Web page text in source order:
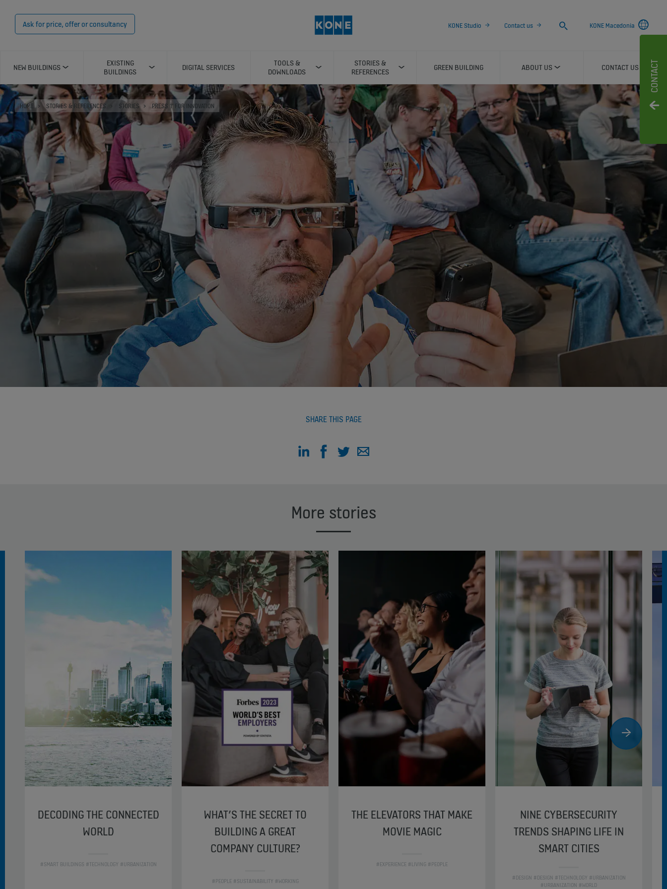
CONTACT
Ask for price, offer or consultancy KONE Studio Contact us
Search
KONE Macedonia
NEW BUILDINGS
EXISTING
BUILDINGS
DIGITAL SERVICES
TOOLS &
DOWNLOADS
STORIES &
REFERENCES
GREEN BUILDING ABOUT US CONTACT US
HOME STORIES & REFERENCES STORIES PRESS 'I' FOR INNOVATION
SHARE THIS PAGE
More stories
DECODING THE CONNECTED
WORLD
#SMART BUILDINGS #TECHNOLOGY #URBANIZATION
WHAT’S THE SECRET TO
BUILDING A GREAT
COMPANY CULTURE?
#PEOPLE #SUSTAINABILITY #WORKING
THE ELEVATORS THAT MAKE
MOVIE MAGIC
#EXPERIENCE #LIVING #PEOPLE
NINE CYBERSECURITY
TRENDS SHAPING LIFE IN
SMART CITIES
#DESIGN #DESIGN #TECHNOLOGY #URBANIZATION
#URBANIZATION #WORLD